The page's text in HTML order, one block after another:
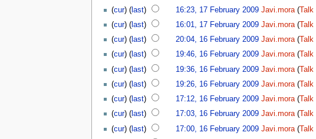
(cur) (last) 16:23, 17 February 2009 Javi.mora(Talk
(cur) (last) 16:01, 17 February 2009 Javi.mora(Talk|
(cur) (last) 20:04, 16 February 2009 Javi.mora(Talk|
(cur) (last) 19:46, 16 February 2009 Javi.mora(Talk|
(cur) (last) 19:36, 16 February 2009 Javi.mora(Talk
(cur) (last) 19:26, 16 February 2009 Javi.mora(Talk|
(cur) (last) 17:12, 16 February 2009 Javi.mora(Talk|
(cur) (last) 17:03, 16 February 2009 Javi.mora(Talk|
(cur) (last) 17:00, 16 February 2009 Javi.mora(Talk